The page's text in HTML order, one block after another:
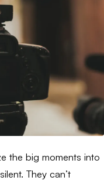
the big moments into
They can’t